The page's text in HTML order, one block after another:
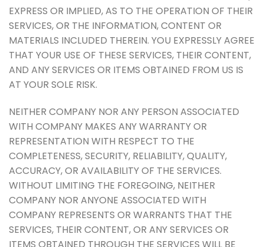
EXPRESS OR IMPLIED, AS TO THE OPERATION OF THEIR
SERVICES, OR THE INFORMATION, CONTENT OR
MATERIALS INCLUDED THEREIN. YOU EXPRESSLY AGREE
THAT YOUR USE OF THESE SERVICES, THEIR CONTENT,
AND ANY SERVICES OR ITEMS OBTAINED FROM US IS
AT YOUR SOLE RISK.
NEITHER COMPANY NOR ANY PERSON ASSOCIATED
WITH COMPANY MAKES ANY WARRANTY OR
REPRESENTATION WITH RESPECT TO THE
COMPLETENESS, SECURITY, RELIABILITY, QUALITY,
ACCURACY, OR AVAILABILITY OF THE SERVICES.
WITHOUT LIMITING THE FOREGOING, NEITHER
COMPANY NOR ANYONE ASSOCIATED WITH
COMPANY REPRESENTS OR WARRANTS THAT THE
SERVICES, THEIR CONTENT, OR ANY SERVICES OR